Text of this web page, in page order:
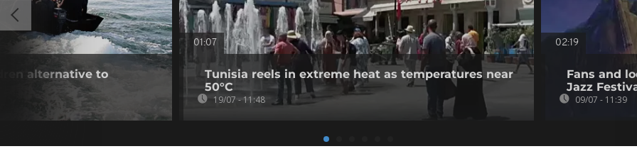
alternative to
01:07
Tunisia reels in extreme heat as temperatures near
50°C
19/07 - 11:48
02:19
Fans and
Jazz
09/07 - 11:39